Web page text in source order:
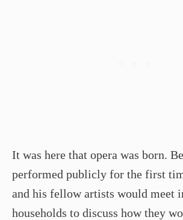
It was here that opera was born.
performed publicly for the first
and his fellow artists would meet
households to discuss how they